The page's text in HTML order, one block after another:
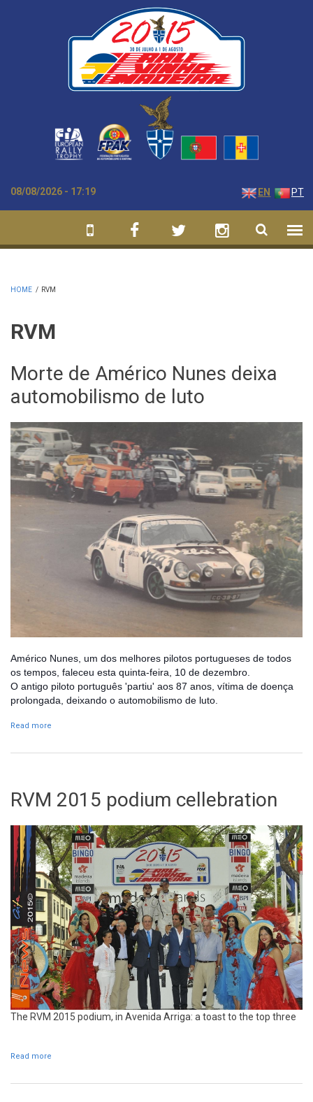
08/08/2026 - 17:19 EN PT
HOME / RVM
RVM
Morte de Américo Nunes deixa
automobilismo de luto
Américo Nunes, um dos melhores pilotos portugueses de todos
os tempos, faleceu esta quinta-feira, 10 de dezembro.
O antigo piloto português 'partiu' aos 87 anos, vítima de doença
prolongada, deixando o automobilismo de luto.
Read more
RVM 2015 podium cellebration
The RVM 2015 podium, in Avenida Arriga: a toast to the top three
Read more